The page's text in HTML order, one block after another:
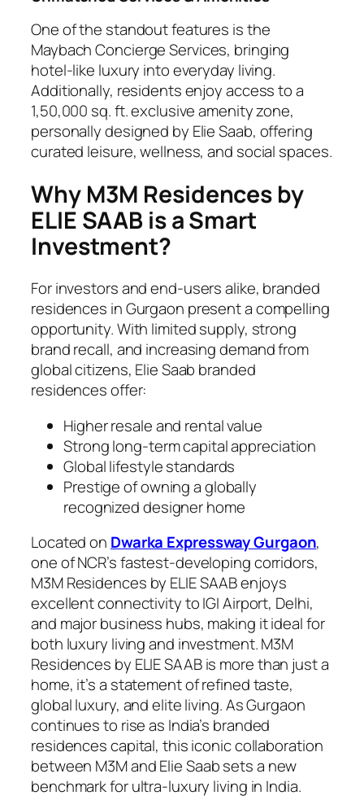
One of the standout features is the
Maybach Concierge Services, bringing
hotel-like luxury into everyday living.
Additionally, residents enjoy access to a
1,50,000 sq. ft. exclusive amenity zone,
personally designed by Elie Saab, offering
curated leisure, wellness, and social spaces.
Why M3M Residences by
ELIE SAAB is a Smart
Investment?
For investors and end-users alike, branded
residences in Gurgaon present a compelling
opportunity. With limited supply, strong
brand recall, and increasing demand from
global citizens, Elie Saab branded
residences offer:
Higher resale and rental value
Strong long-term capital appreciation
Global lifestyle standards
Prestige of owning a globally
recognized designer home
Located on Dwarka Expressway Gurgaon,
one of NCR’s fastest-developing corridors,
M3M Residences by ELIE SAAB enjoys
excellent connectivity to IGI Airport, Delhi,
and major business hubs, making it ideal for
both luxury living and investment. M3M
Residences by ELIE SAAB is more than just a
home, it’s a statement of refined taste,
global luxury, and elite living. As Gurgaon
continues to rise as India’s branded
residences capital, this iconic collaboration
between M3M and Elie Saab sets a new
benchmark for ultra-luxury living in India.